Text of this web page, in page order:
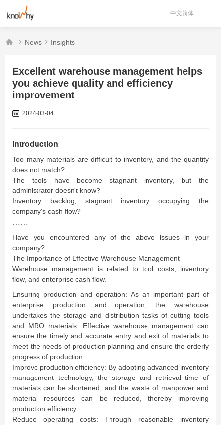

中文简体
  News  Insights
Excellent warehouse management helps
you achieve quality and efficiency
improvement
2024-03-04
Introduction
Too many materials are difficult to inventory, and the quantity
does not match?
The tools have become stagnant inventory, but the
administrator doesn't know?
Inventory backlog, stagnant inventory occupying the
company's cash flow?
……
Have you encountered any of the above issues in your
company?
The Importance of Effective Warehouse Management
Warehouse management is related to tool costs, inventory
flow, and enterprise cash flow.
Ensuring production and operation: As an important part of
enterprise production and operation, the warehouse
undertakes the storage and distribution tasks of cutting tools
and MRO materials. Effective warehouse management can
ensure the timely and accurate entry and exit of materials to
meet the needs of production planning and ensure the orderly
progress of production.
Improve production efficiency: By adopting advanced inventory
management technology, the storage and retrieval time of
materials can be shortened, and the waste of manpower and
material resources can be reduced, thereby improving
production efficiency
Reduce operating costs: Through reasonable inventory